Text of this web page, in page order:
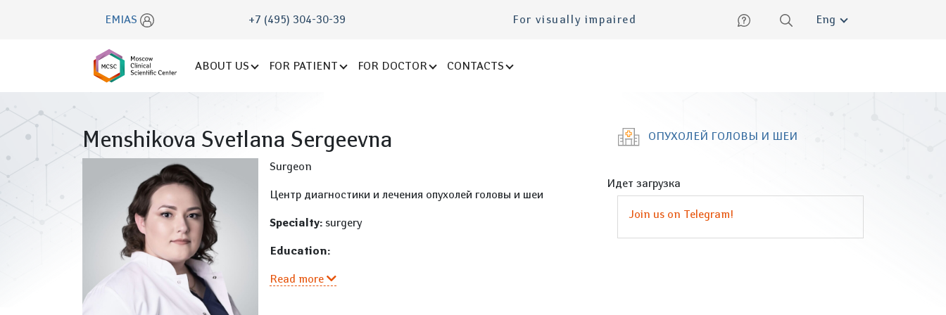
EMIAS +7 (495) 304-30-39 For visually impaired English
ABOUT US FOR PATIENT FOR DOCTOR CONTACTS
Menshikova Svetlana Sergeevna
Surgeon
Центр диагностики и лечения опухолей головы и шеи
Specialty: surgery
Education:
Read more
ОПУХОЛЕЙ ГОЛОВЫ И ШЕИ
Идет загрузка
Join us on Telegram!